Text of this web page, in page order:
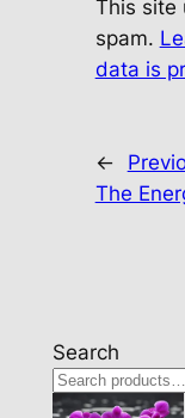
This site
spam.
data is
←
The
Search